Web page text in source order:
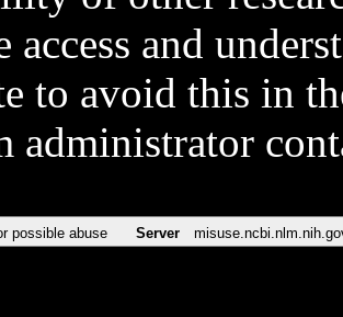
access and
to avoid this in
administrator
possible abuse Server